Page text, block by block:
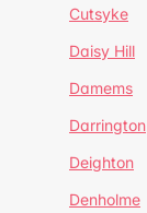
Cutsyke
Daisy Hill
Damems
Darrington
Deighton
Denholme